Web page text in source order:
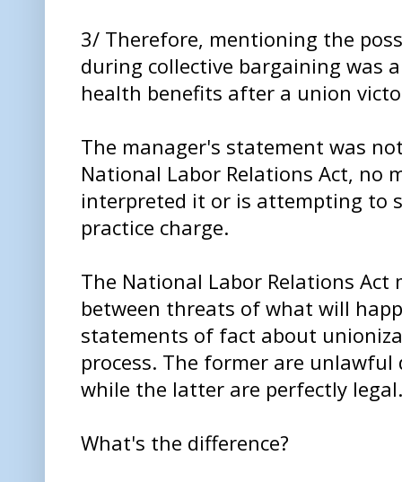
3/ Therefore, mentioning the
during collective bargaining was
health benefits after a union
The manager's statement was
National Labor Relations Act, no
interpreted it or is attempting to
practice charge.
The National Labor Relations Act
between threats of what will
statements of fact about
process. The former are
while the latter are perfectly legal.
What's the difference?